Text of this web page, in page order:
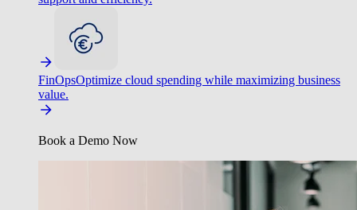
FinOpsOptimize cloud spending while maximizing business
value.
Book a Demo Now